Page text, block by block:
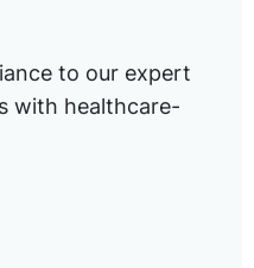
to our expert
with healthcare-